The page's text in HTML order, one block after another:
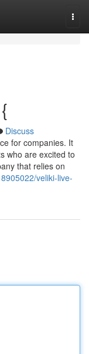
Discuss
for companies. It
who are excited to
that relies on
veliki-live-